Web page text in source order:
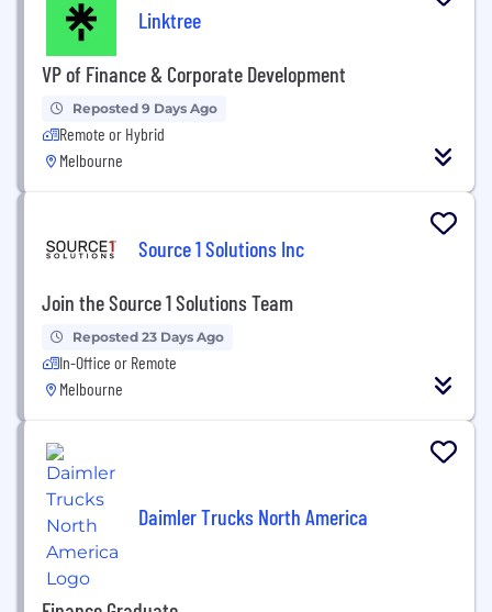
Linktree
VP of Finance & Corporate Development
Reposted 9 Days Ago
Remote or Hybrid
Melbourne
Source 1 Solutions Inc
Join the Source 1 Solutions Team
Reposted 23 Days Ago
In-Office or Remote
Melbourne
Daimler Trucks North America